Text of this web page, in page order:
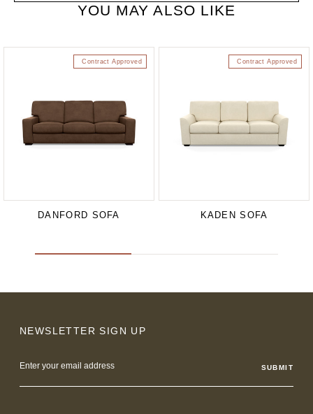
YOU MAY ALSO LIKE
Contract Approved
DANFORD SOFA
Contract Approved
KADEN SOFA
NEWSLETTER SIGN UP
Address